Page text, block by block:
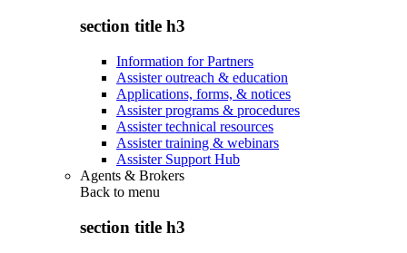
section title h3
Information for Partners
Assister outreach & education
Applications, forms, & notices
Assister programs & procedures
Assister technical resources
Assister training & webinars
Assister Support Hub
Agents & Brokers
Back to menu
section title h3